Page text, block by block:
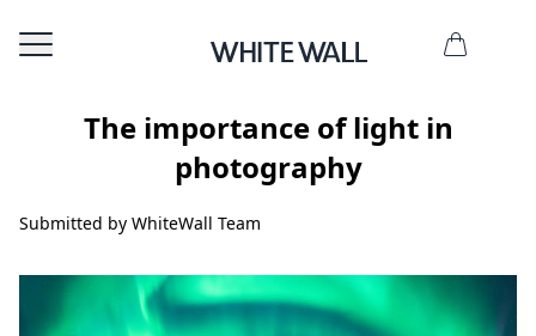
The importance of light in
photography
Submitted by WhiteWall Team